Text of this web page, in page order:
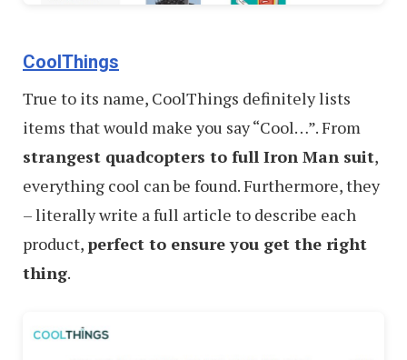
CoolThings
True to its name, CoolThings definitely lists
items that would make you say “Cool…”. From
strangest quadcopters to full Iron Man suit,
everything cool can be found. Furthermore, they
– literally write a full article to describe each
product, perfect to ensure you get the right
thing.